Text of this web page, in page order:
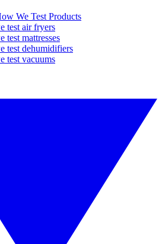
We Test Products
test air fryers
test mattresses
test dehumidifiers
test vacuums